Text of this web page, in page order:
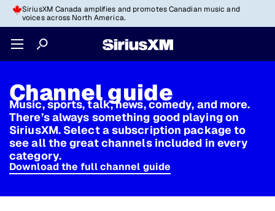
SiriusXM Canada amplifies and promotes Canadian music and
voices across North America.
Channel guide
Music, sports, talk, news, comedy, and more.
There’s always something good playing on
SiriusXM. Select a subscription package to
see all the great channels included in every
category.
Download the full channel guide